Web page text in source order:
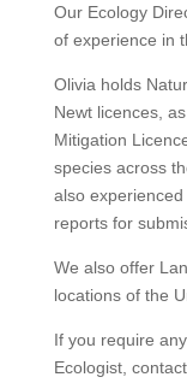
Our Ecology
of experience in
Olivia holds
Newt licences,
Mitigation
species across
also
reports for
We also offer
locations of the
If you require
Ecologist,